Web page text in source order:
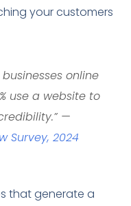
your customers
online
use a website to
—
Survey, 2024
that generate a